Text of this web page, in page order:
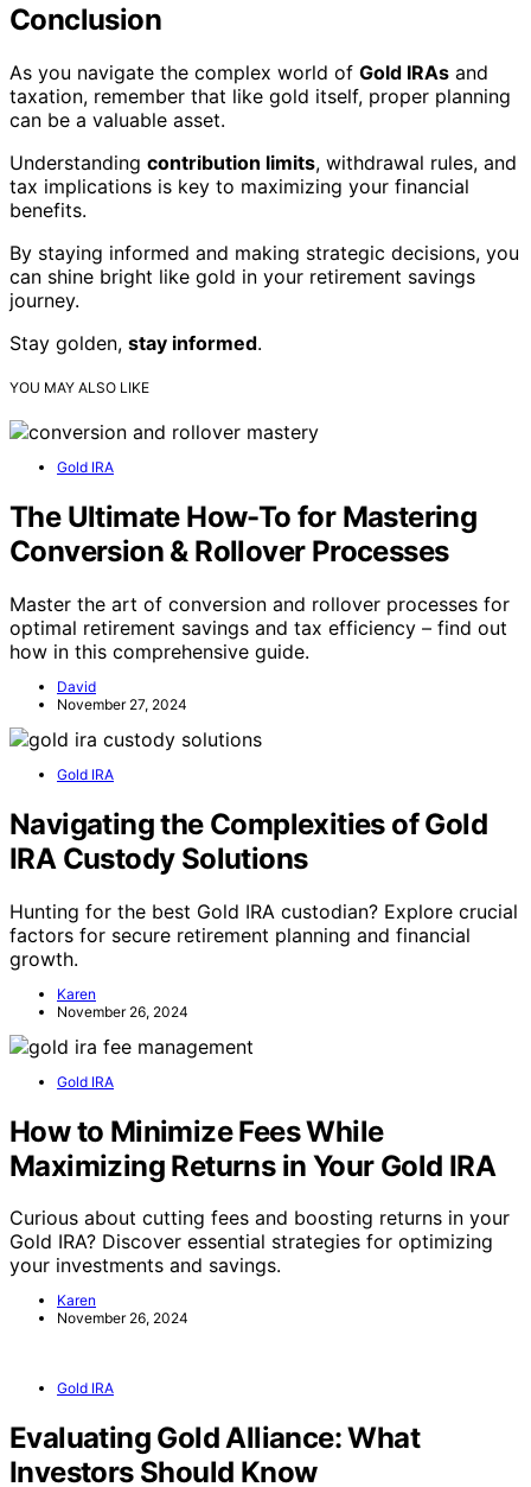
Conclusion
As you navigate the complex world of Gold IRAs and
taxation, remember that like gold itself, proper planning
can be a valuable asset.
Understanding contribution limits, withdrawal rules, and
tax implications is key to maximizing your financial
benefits.
By staying informed and making strategic decisions, you
can shine bright like gold in your retirement savings
journey.
Stay golden, stay informed.
YOU MAY ALSO LIKE
Gold IRA
The Ultimate How-To for Mastering
Conversion & Rollover Processes
Master the art of conversion and rollover processes for
optimal retirement savings and tax efficiency – find out
how in this comprehensive guide.
David
November 27, 2024
Gold IRA
Navigating the Complexities of Gold
IRA Custody Solutions
Hunting for the best Gold IRA custodian? Explore crucial
factors for secure retirement planning and financial
growth.
Karen
November 26, 2024
Gold IRA
How to Minimize Fees While
Maximizing Returns in Your Gold IRA
Curious about cutting fees and boosting returns in your
Gold IRA? Discover essential strategies for optimizing
your investments and savings.
Karen
November 26, 2024
Gold IRA
Evaluating Gold Alliance: What
Investors Should Know